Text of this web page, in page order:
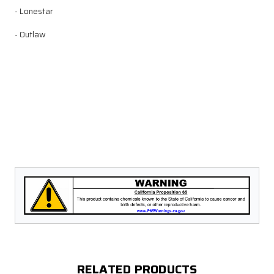
- Lonestar
- Outlaw
RELATED PRODUCTS